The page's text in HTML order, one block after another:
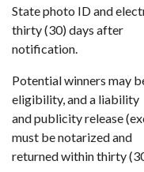
State photo ID and
thirty (30) days after
notification.
Potential winners may
eligibility, and a liability
and publicity release
must be notarized and
returned within thirty